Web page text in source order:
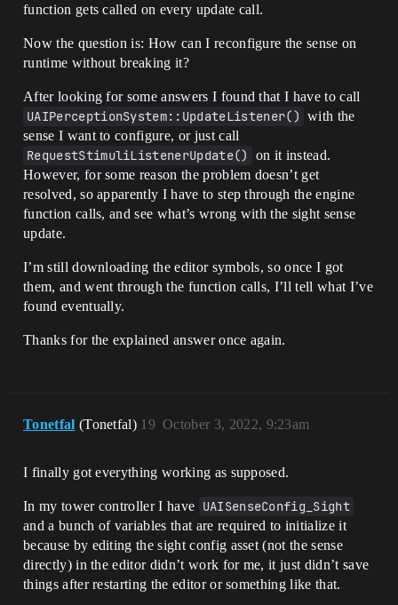
function gets called on every update call.
Now the question is: How can I reconfigure the sense on
runtime without breaking it?
After looking for some answers I found that I have to call
UAIPerceptionSystem::UpdateListener() with the
sense I want to configure, or just call
RequestStimuliListenerUpdate()
on it instead.
However, for some reason the problem doesn’t get
resolved, so apparently I have to step through the engine
function calls, and see what’s wrong with the sight sense
update.
I’m still downloading the editor symbols, so once I got
them, and went through the function calls, I’ll tell what I’ve
found eventually.
Thanks for the explained answer once again.
Tonetfal (Tonetfal) October 3, 2022, 9:23am
19
I finally got everything working as supposed.
In my tower controller I have UAISenseConfig_Sight
and a bunch of variables that are required to initialize it
because by editing the sight config asset (not the sense
directly) in the editor didn’t work for me, it just didn’t save
things after restarting the editor or something like that.